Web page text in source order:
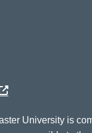
University is